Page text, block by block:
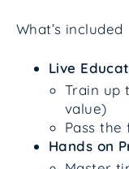
What’s included
Live
Train up
value)
Pass
Hands on